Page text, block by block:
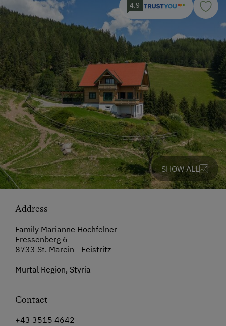
4.9
SHOW ALL
Address
Family Marianne Hochfelner
Fressenberg 6
8733 St. Marein - Feistritz
Murtal Region, Styria
Contact
+43 3515 4642